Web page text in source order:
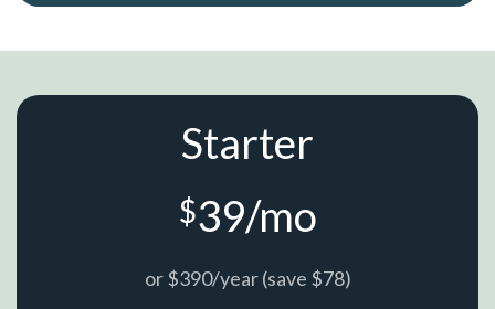
Starter
$39/mo
or $390/year (save $78)